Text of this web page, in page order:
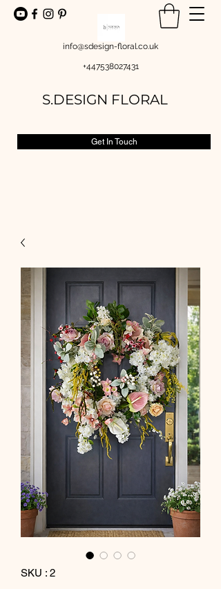
info@sdesign-floral.co.uk
+447538027431
S.DESIGN FLORAL
Get In Touch
SKU : 2